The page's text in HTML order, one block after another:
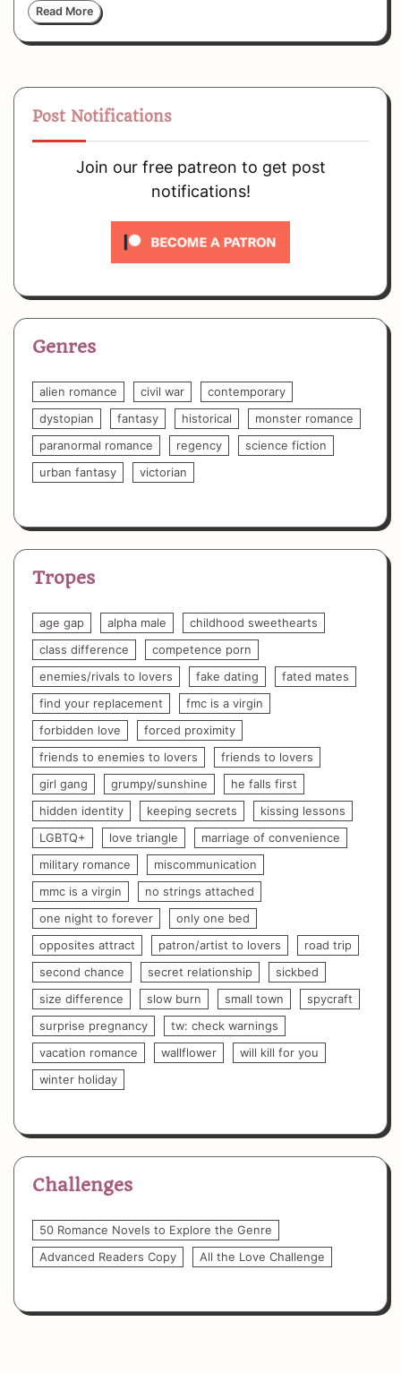
Read More
Post Notifications
Join our free patreon to get post
notifications!
Genres
alien romance civil war
contemporary
dystopian
fantasy historical
monster romance
paranormal romance
regency
science fiction
urban fantasy
victorian
Tropes
age gap alpha male
childhood sweethearts
class difference
competence porn
enemies/rivals to lovers
fake dating
fated mates
find your replacement
fmc is a virgin
forbidden love
forced proximity
friends to enemies to lovers
friends to lovers
girl gang
grumpy/sunshine
he falls first
hidden identity
keeping secrets
kissing lessons
LGBTQ+
love triangle
marriage of convenience
military romance
miscommunication
mmc is a virgin
no strings attached
one night to forever
only one bed
opposites attract
patron/artist to lovers
road trip
second chance
secret relationship
sickbed
size difference
slow burn small town
spycraft
surprise pregnancy
tw: check warnings
vacation romance
wallflower
will kill for you
winter holiday
Challenges
50 Romance Novels to Explore the Genre
Advanced Readers Copy
All the Love Challenge